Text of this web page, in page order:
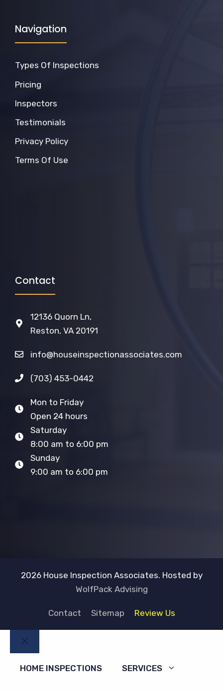
Navigation
Types Of Inspections
Pricing
Inspectors
Testimonials
Privacy Policy
Terms Of Use
Contact
12136 Quorn Ln,
Reston, VA 20191
info@houseinspectionassociates.com
(703) 453-0442
Mon to Friday
Open 24 hours
Saturday
8:00 am to 6:00 pm
Sunday
9:00 am to 6:00 pm
2026 House Inspection Associates. Hosted by
WolfPack Advising
Contact Sitemap Review Us
Close
HOME INSPECTIONS
SERVICES